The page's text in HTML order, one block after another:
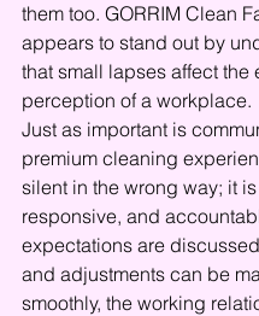
them too. GORRIM Clean
appears to stand out by
that small lapses affect the
perception of a workplace.
Just as important is
premium cleaning
silent in the wrong way; it is
responsive, and
expectations are
and adjustments can be
smoothly, the working